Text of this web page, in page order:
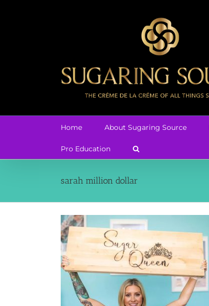
Home About Sugaring Source
Pro Education
sarah million dollar